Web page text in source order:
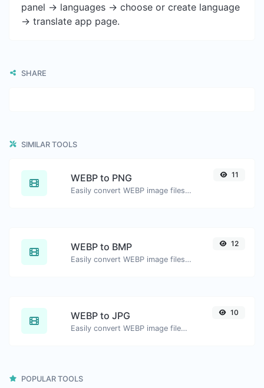
panel -> languages -> choose or create language
-> translate app page.
SHARE
SIMILAR TOOLS
WEBP to PNG
Easily convert WEBP image files to PNG.
11
WEBP to BMP
Easily convert WEBP image files to BMP.
12
WEBP to JPG
Easily convert WEBP image files to JPG.
10
POPULAR TOOLS